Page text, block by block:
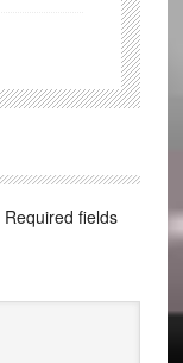
Required fields